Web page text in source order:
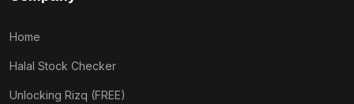
Home
Halal Stock Checker
Unlocking Rizq (FREE)